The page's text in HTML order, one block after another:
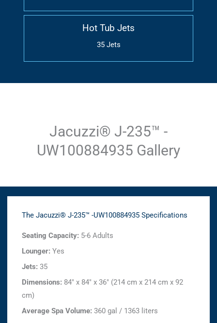
Hot Tub Jets
35 Jets
Jacuzzi® J-235™ -
UW100884935 Gallery
The Jacuzzi® J-235™ -UW100884935 Specifications
Seating Capacity: 5-6 Adults
Lounger: Yes
Jets: 35
Dimensions: 84" x 84" x 36" (214 cm x 214 cm x 92
cm)
Average Spa Volume: 360 gal / 1363 liters